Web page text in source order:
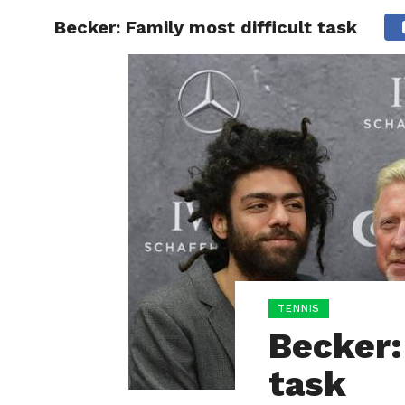
HOME
BOXING
Becker: Family most difficult task
TENNIS
task